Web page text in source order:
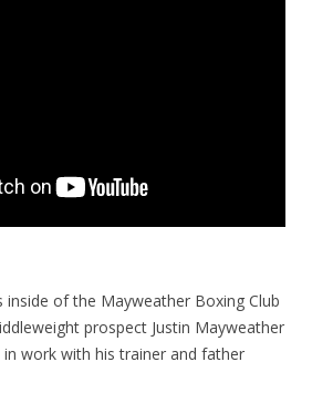
inside of the Mayweather Boxing Club
prospect Justin Mayweather
in work with his trainer and father